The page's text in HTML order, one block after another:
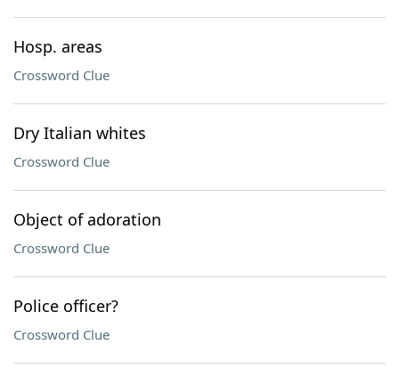
Hosp. areas
Crossword Clue
Dry Italian whites
Crossword Clue
Object of adoration
Crossword Clue
Police officer?
Crossword Clue